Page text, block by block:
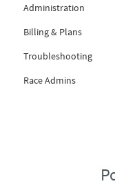
Administration
Billing & Plans
Troubleshooting
Race Admins